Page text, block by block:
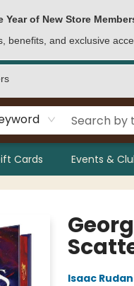
Year of New Store
benefits, and exclusive
Cards Events &
Isaac